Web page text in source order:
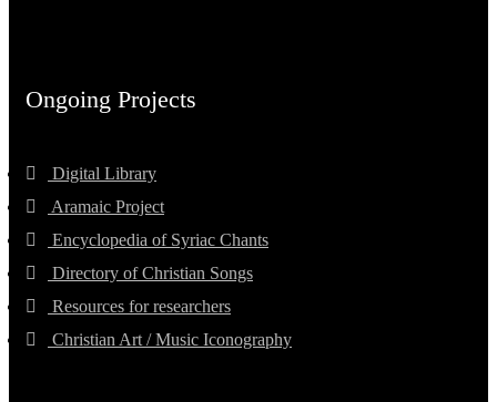
Ongoing Projects
Digital Library
Aramaic Project
Encyclopedia of Syriac Chants
Directory of Christian Songs
Resources for researchers
Christian Art / Music Iconography